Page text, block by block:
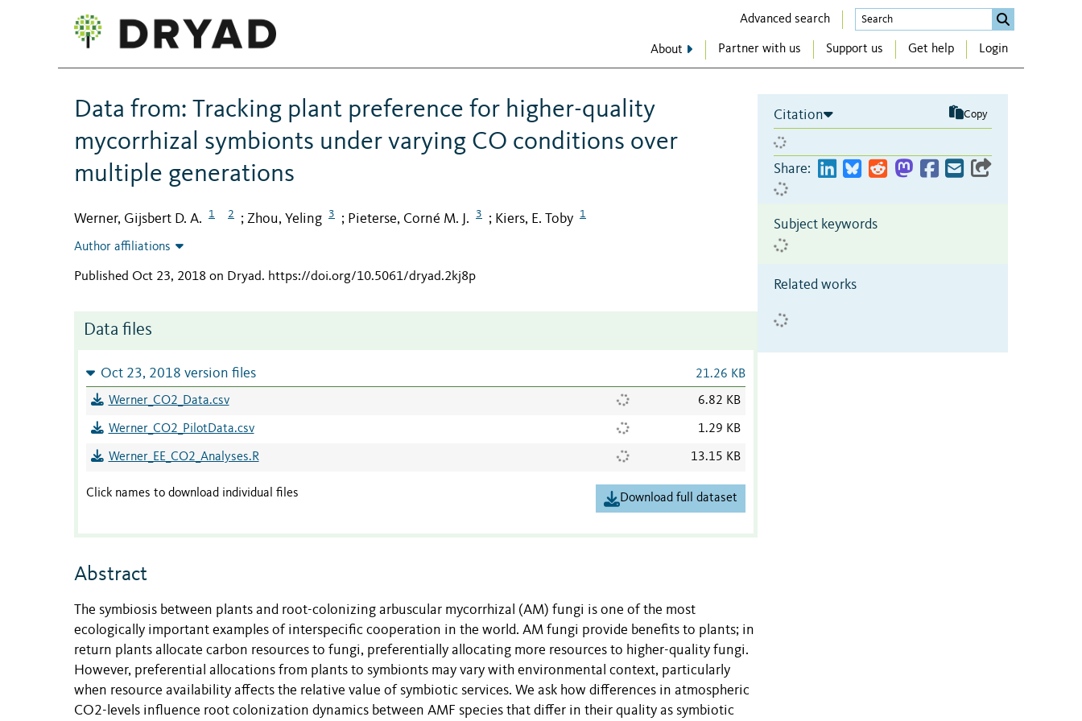
Advanced search
About Partner with us Support us Get help Login
Data from: Tracking plant preference for higher-quality
mycorrhizal symbionts under varying CO conditions over
multiple generations
Werner, Gijsbert D. A. 1 2 ; Zhou, Yeling 3 ; Pieterse, Corné M. J. 3 ; Kiers, E. Toby 1
Author affiliations
Published Oct 23, 2018 on Dryad. https://doi.org/10.5061/dryad.2kj8p
Data files
Oct 23, 2018 version files 21.26 KB
Werner_CO2_Data.csv 6.82 KB
Werner_CO2_PilotData.csv 1.29 KB
Werner_EE_CO2_Analyses.R 13.15 KB
Click names to download individual files Download full dataset
Abstract
The symbiosis between plants and root-colonizing arbuscular mycorrhizal (AM) fungi is one of the most
ecologically important examples of interspecific cooperation in the world. AM fungi provide benefits to plants; in
return plants allocate carbon resources to fungi, preferentially allocating more resources to higher-quality fungi.
However, preferential allocations from plants to symbionts may vary with environmental context, particularly
when resource availability affects the relative value of symbiotic services. We ask how differences in atmospheric
CO2-levels influence root colonization dynamics between AMF species that differ in their quality as symbiotic
Citation Copy
Share:
Subject keywords
Related works